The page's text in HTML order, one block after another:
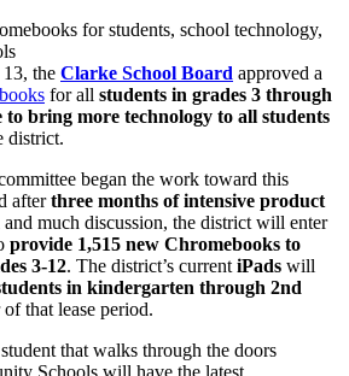
the Clarke School Board approved a
for all students in grades 3 through
to bring more technology to all students
district.
began the work toward this
afterthree months of intensive product
and much discussion, the district will enter
provide 1,515 new Chromebooks to
3-12. The district’s current iPads will
in kindergarten through 2nd
that lease period.
that walks through the doors
Schools will have the latest